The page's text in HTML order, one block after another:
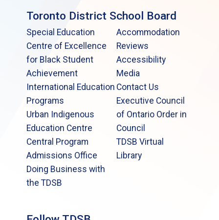
Toronto District School Board
Special Education
Centre of Excellence
for Black Student
Achievement
International Education
Programs
Urban Indigenous
Education Centre
Central Program
Admissions Office
Doing Business with
the TDSB
Accommodation
Reviews
Accessibility
Media
Contact Us
Executive Council
of Ontario Order in
Council
TDSB Virtual
Library